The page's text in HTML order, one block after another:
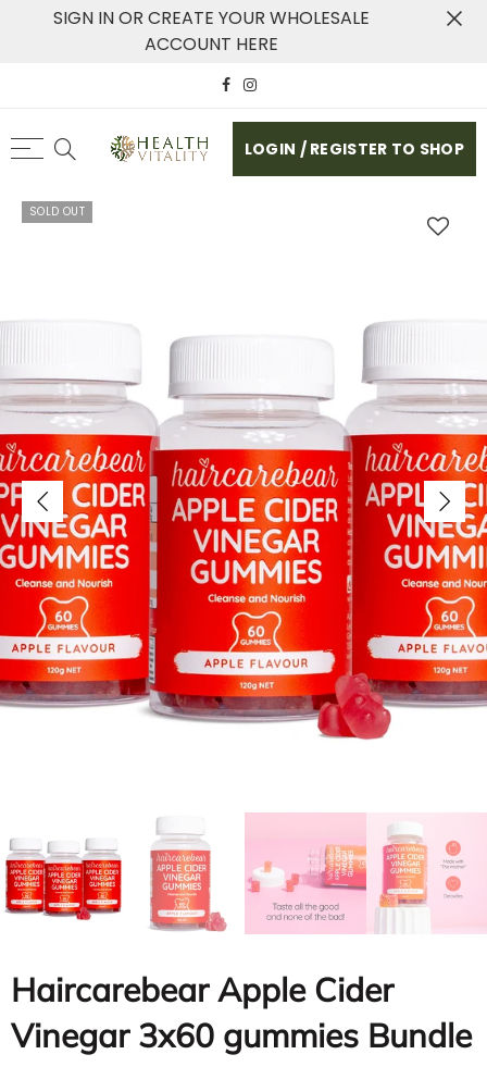
SIGN IN OR CREATE YOUR WHOLESALE
ACCOUNT HERE
LOGIN / REGISTER TO SHOP
SOLD OUT
Haircarebear Apple Cider
Vinegar 3x60 gummies Bundle